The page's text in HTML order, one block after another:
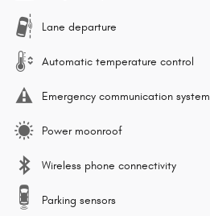
Lane departure
Automatic temperature control
Emergency communication system
Power moonroof
Wireless phone connectivity
Parking sensors